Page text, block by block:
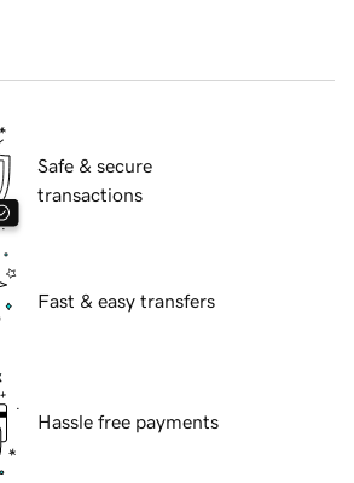
Safe & secure
transactions
Fast & easy transfers
Hassle free payments